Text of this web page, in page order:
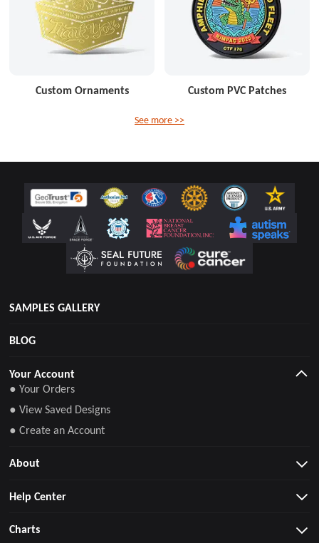
Custom Ornaments Custom PVC Patches
See more >>
SAMPLES GALLERY
BLOG
Your Account
● Your Orders
● View Saved Designs
● Create an Account
About
Help Center
Charts